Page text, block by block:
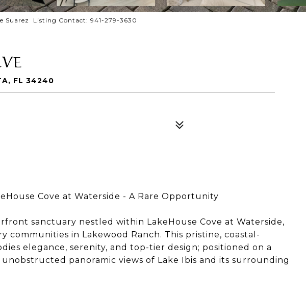
Suarez Listing Contact: 941-279-3630
FL 34240
Cove at Waterside - A Rare Opportunity
sanctuary nestled within LakeHouse Cove at Waterside,
communities in Lakewood Ranch. This pristine, coastal-
elegance, serenity, and top-tier design; positioned on a
panoramic views of Lake Ibis and its surrounding